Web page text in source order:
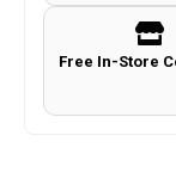
6mm
Revolver
Free In-Store